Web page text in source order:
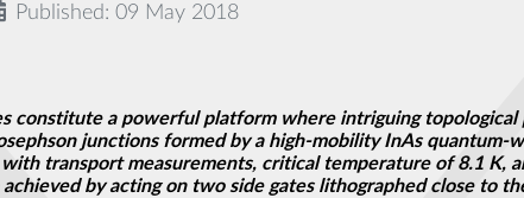
Published: 09 May 2018
constitute a powerful platform where intriguing
junctions formed by a high-mobility InAs quantum-
transport measurements, critical temperature of 8.1 K,
by acting on two side gates lithographed close to